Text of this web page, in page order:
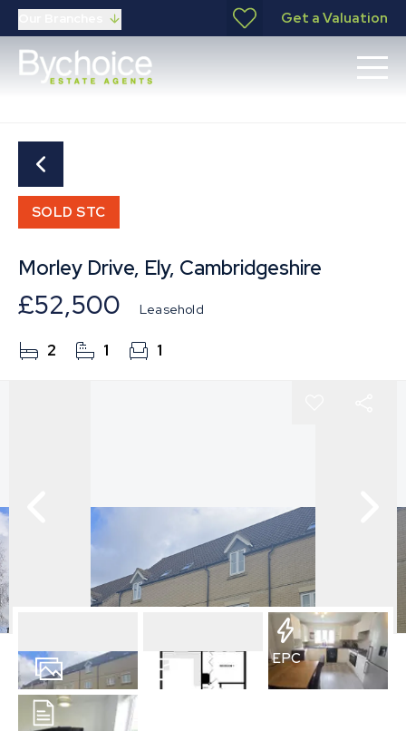
Get a Valuation
SOLD STC
Morley Drive, Ely, Cambridgeshire
£52,500 Leasehold
2 1 1
7Photos
EPC